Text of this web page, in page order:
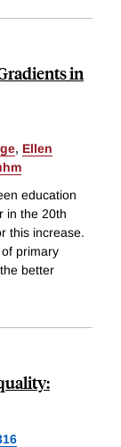
in
, Ellen
education
in the 20th
this increase.
primary
better